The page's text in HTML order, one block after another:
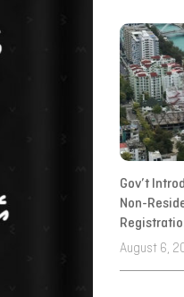
Gov’t
Non-
August 6,